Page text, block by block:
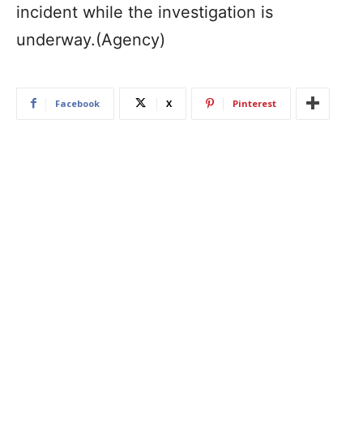
incident while the investigation is
underway.(Agency)
Facebook X Pinterest